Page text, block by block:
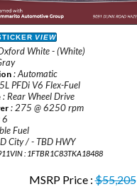
VIEW
White - (White)
: Automatic
PFDi V6 Flex-Fuel
: Rear Wheel Drive
: 275 @ 6250 rpm
6
Fuel
City / - TBD HWY
VIN : 1FTBR1C83TKA18488
MSRP Price :$55,205